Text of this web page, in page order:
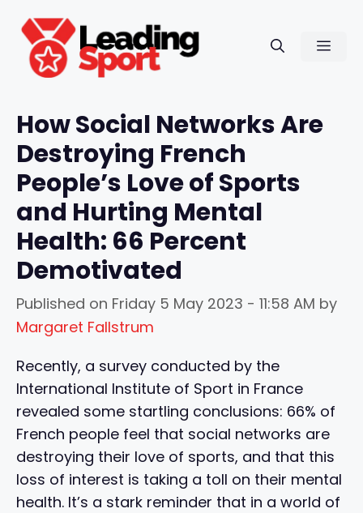
content
How Social Networks Are
Destroying French
People’s Love of Sports
and Hurting Mental
Health: 66 Percent
Demotivated
Published on Friday 5 May 2023 - 11:58 AM by
Margaret Fallstrum
Recently, a survey conducted by the
International Institute of Sport in France
revealed some startling conclusions: 66% of
French people feel that social networks are
destroying their love of sports, and that this
loss of interest is taking a toll on their mental
health. It’s a stark reminder that in a world of